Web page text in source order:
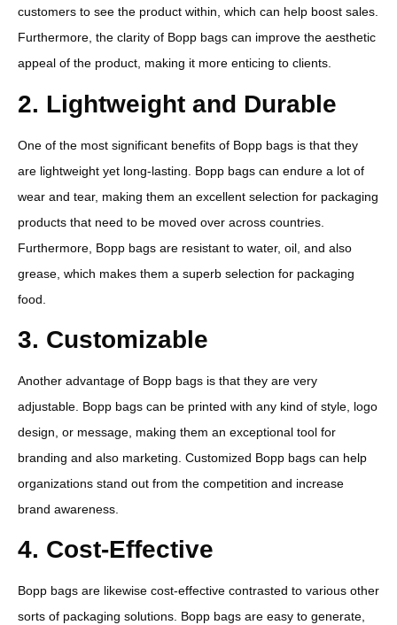
customers to see the product within, which can help boost sales.
Furthermore, the clarity of Bopp bags can improve the aesthetic
appeal of the product, making it more enticing to clients.
2. Lightweight and Durable
One of the most significant benefits of Bopp bags is that they
are lightweight yet long-lasting. Bopp bags can endure a lot of
wear and tear, making them an excellent selection for packaging
products that need to be moved over across countries.
Furthermore, Bopp bags are resistant to water, oil, and also
grease, which makes them a superb selection for packaging
food.
3. Customizable
Another advantage of Bopp bags is that they are very
adjustable. Bopp bags can be printed with any kind of style, logo
design, or message, making them an exceptional tool for
branding and also marketing. Customized Bopp bags can help
organizations stand out from the competition and increase
brand awareness.
4. Cost-Effective
Bopp bags are likewise cost-effective contrasted to various other
sorts of packaging solutions. Bopp bags are easy to generate,